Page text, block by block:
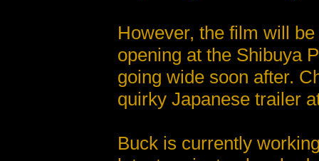
However, the film will
opening at the Shibuya
going wide soon after.
quirky Japanese trailer
Buck is currently